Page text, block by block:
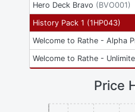
Hero Deck Bravo (BVO001)
History Pack 1 (1HP043)
Welcome to Rathe - Alpha
Welcome to Rathe -
Price